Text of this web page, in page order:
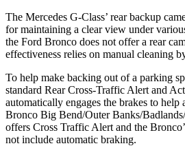
The Mercedes G-Class’ rear backup
for maintaining a clear view under
the Ford Bronco does not offer a rear
effectiveness relies on manual cleaning
To help make backing out of a parking
standard Rear Cross-Traffic Alert and
automatically engages the brakes to
Bronco Big Bend/Outer Banks/
offers Cross Traffic Alert and the
not include automatic braking.